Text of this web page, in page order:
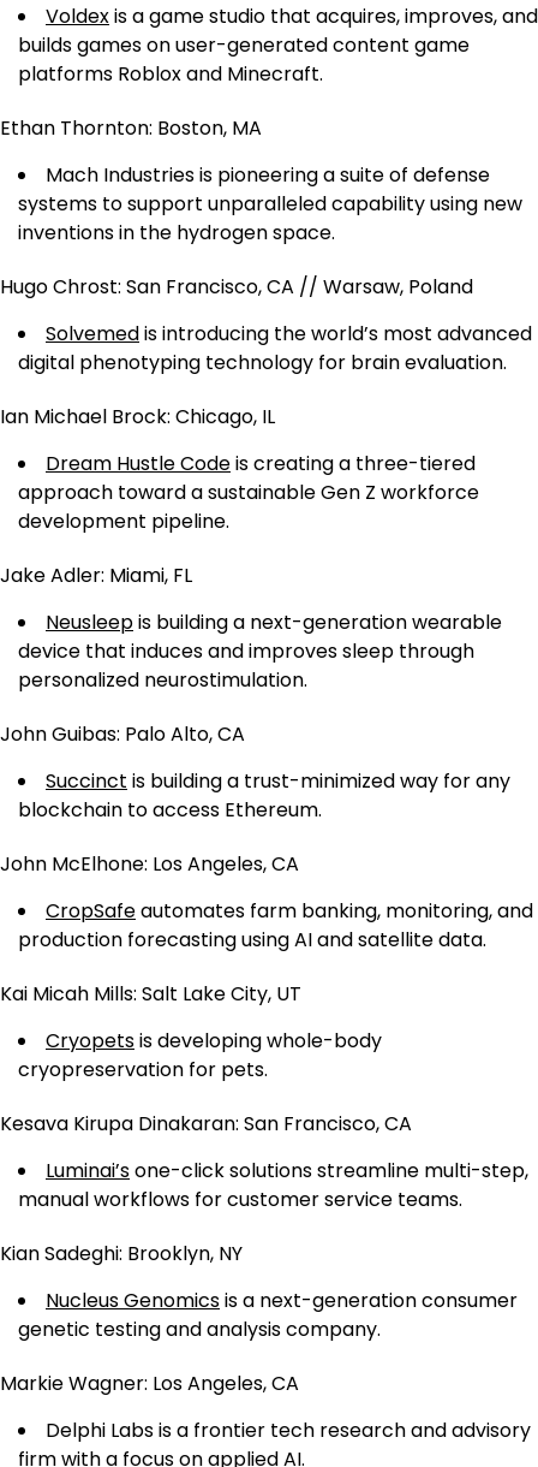
Voldexis a game studio that acquires, improves, and
builds games on user-generated content game
platforms Roblox and Minecraft.
Ethan Thornton: Boston, MA
Mach Industries is pioneering a suite of defense
systems to support unparalleled capability using new
inventions in the hydrogen space.
Hugo Chrost: San Francisco, CA // Warsaw, Poland
Solvemedis introducing the world’s most advanced
digital phenotyping technology for brain evaluation.
Ian Michael Brock: Chicago, IL
Dream Hustle Codeis creating a three-tiered
approach toward a sustainable Gen Z workforce
development pipeline.
Jake Adler: Miami, FL
Neusleepis building a next-generation wearable
device that induces and improves sleep through
personalized neurostimulation.
John Guibas: Palo Alto, CA
Succinct is building a trust-minimized way for any
blockchain to access Ethereum.
John McElhone: Los Angeles, CA
CropSafeautomates farm banking, monitoring, and
production forecasting using AI and satellite data.
Kai Micah Mills: Salt Lake City, UT
Cryopetsis developing whole-body
cryopreservation for pets.
Kesava Kirupa Dinakaran: San Francisco, CA
Luminai’sone-click solutions streamline multi-step,
manual workflows for customer service teams.
Kian Sadeghi: Brooklyn, NY
Nucleus Genomicsis a next-generation consumer
genetic testing and analysis company.
Markie Wagner: Los Angeles, CA
Delphi Labs is a frontier tech research and advisory
firm with a focus on applied AI.